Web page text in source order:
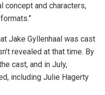
concept and characters,
Jake Gyllenhaal was cast
revealed at that time. By
cast, and in July,
including Julie Hagerty